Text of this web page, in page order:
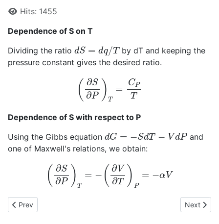
Hits: 1455
Dependence of S on T
Dividing the ratio
dS q T by dT and keeping the
pressure constant gives the desired ratio.
(∂ S∂ P PT
Dependence of S with respect to P
Using the Gibbs equation dG dT−V P
and
one of Maxwell's relations, we obtain:
∂S ∂ (∂ V∂T
Previous article: Dependence of Enthalpy on Pressure and
Prev Next
Next